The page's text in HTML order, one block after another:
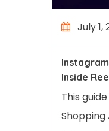
July 1,
Inside
This
Shopping